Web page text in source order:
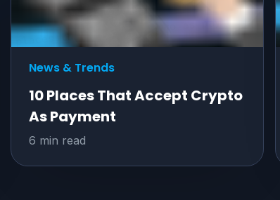
News & Trends
10 Places That Accept Crypto
As Payment
6 min read